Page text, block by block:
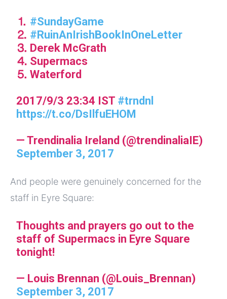
⒈ #SundayGame
⒉ #RuinAnIrishBookInOneLetter
⒊ Derek McGrath
⒋ Supermacs
⒌ Waterford
2017/9/3 23:34 IST #trndnl
https://t.co/DsIlfuEHOM
— Trendinalia Ireland (@trendinaliaIE)
September 3, 2017
And people were genuinely concerned for the
staff in Eyre Square:
Thoughts and prayers go out to the
staff of Supermacs in Eyre Square
tonight!
— Louis Brennan (@Louis_Brennan)
September 3, 2017